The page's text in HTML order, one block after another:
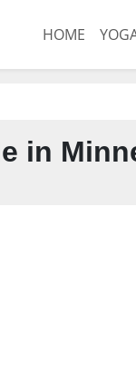
HOME
in